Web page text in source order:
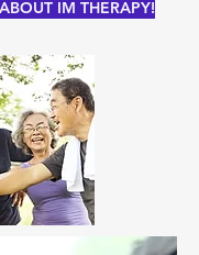
IM THERAPY!